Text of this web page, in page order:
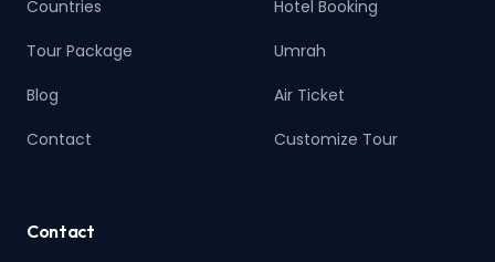
Countries
Tour Package
Blog
Contact
Hotel Booking
Umrah
Air Ticket
Customize Tour
Contact